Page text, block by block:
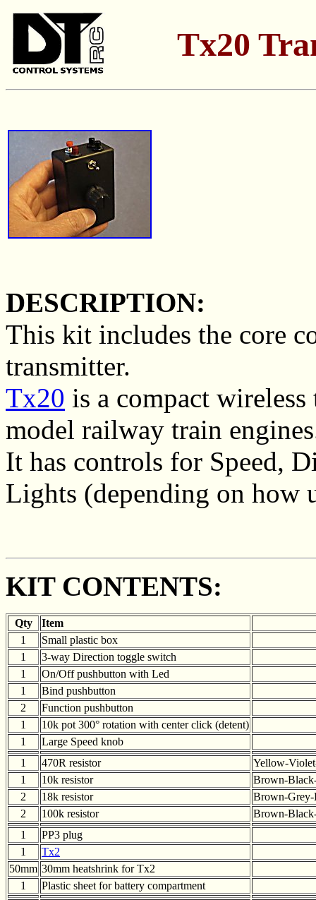
Tx20
DESCRIPTION:
This kit includes the core
transmitter.
Tx20 is a compact
model railway train
It has controls for Speed,
Lights (depending on how
KIT CONTENTS:
Qty
Item
1
Small plastic box
1
3-way Direction toggle switch
1
On/Off pushbutton with Led
1
Bind pushbutton
2
Function pushbutton
1
10k pot 300° rotation with center click (detent)
1
Large Speed knob
1
470R resistor
Yellow-
1
10k resistor
Brown-
2
18k resistor
Brown-
2
100k resistor
Brown-
1
PP3 plug
1
Tx2
50mm 30mm heatshrink for Tx2
1
Plastic sheet for battery compartment